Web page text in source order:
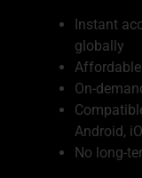
Instant
globally
On-
Android,
No long-